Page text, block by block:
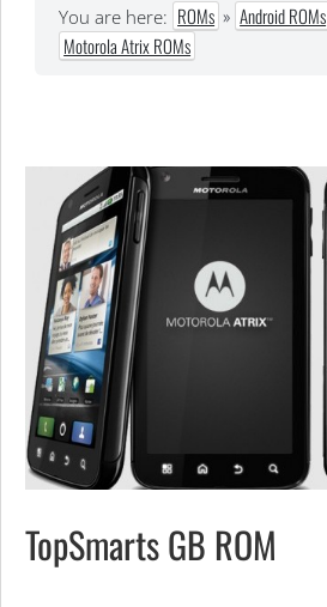
You are here: ROMs » Android ROMs
Motorola Atrix ROMs
TopSmarts GB ROM